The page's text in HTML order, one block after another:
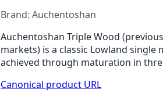
Brand: Auchentoshan
Auchentoshan Triple Wood
markets) is a classic Lowland
achieved through maturation in
Canonical product URL